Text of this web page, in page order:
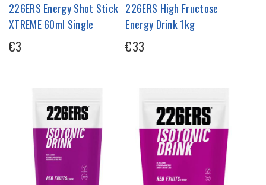
226ERS Energy Shot Stick
XTREME 60ml Single
€3
226ERS High Fructose
Energy Drink 1kg
€33